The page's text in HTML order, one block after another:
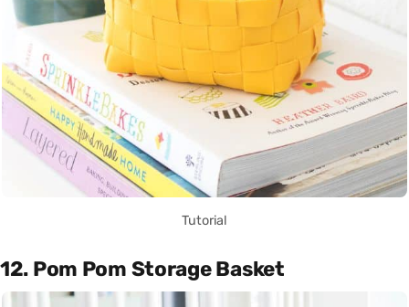
Tutorial
12. Pom Pom Storage Basket